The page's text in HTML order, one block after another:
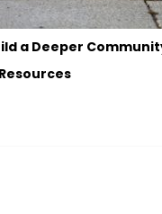
a Deeper